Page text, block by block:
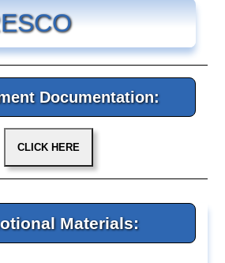
Documentation:
Materials: